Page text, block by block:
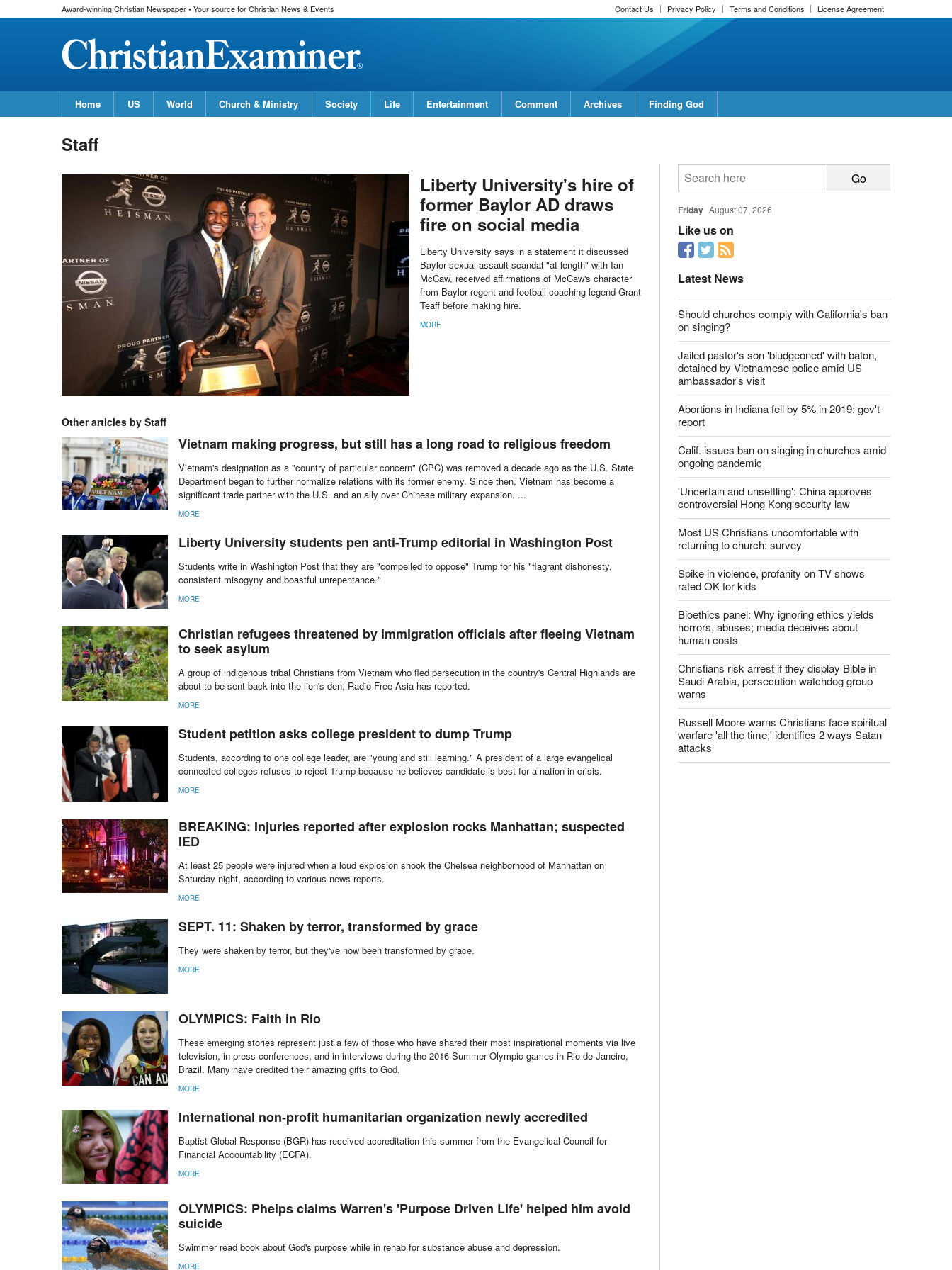
Award-winning Christian Newspaper • Your source for Christian News & Events Contact Us Privacy Policy Terms and Conditions License Agreement
Home US World Church & Ministry Society Life Entertainment Comment Archives Finding God
Staff
Liberty University's hire of
former Baylor AD draws
fire on social media
Liberty University says in a statement it discussed
Baylor sexual assault scandal "at length" with Ian
McCaw, received affirmations of McCaw's character
from Baylor regent and football coaching legend Grant
Teaff before making hire.
MORE
Other articles by Staff
Vietnam making progress, but still has a long road to religious freedom
Vietnam's designation as a "country of particular concern" (CPC) was removed a decade ago as the U.S. State
Department began to further normalize relations with its former enemy. Since then, Vietnam has become a
significant trade partner with the U.S. and an ally over Chinese military expansion. ...
MORE
Liberty University students pen anti-Trump editorial in Washington Post
Students write in Washington Post that they are "compelled to oppose" Trump for his "flagrant dishonesty,
consistent misogyny and boastful unrepentance."
MORE
Christian refugees threatened by immigration officials after fleeing Vietnam
to seek asylum
A group of indigenous tribal Christians from Vietnam who fled persecution in the country's Central Highlands are
about to be sent back into the lion's den, Radio Free Asia has reported.
MORE
Student petition asks college president to dump Trump
Students, according to one college leader, are "young and still learning." A president of a large evangelical
connected colleges refuses to reject Trump because he believes candidate is best for a nation in crisis.
MORE
BREAKING: Injuries reported after explosion rocks Manhattan; suspected
IED
At least 25 people were injured when a loud explosion shook the Chelsea neighborhood of Manhattan on
Saturday night, according to various news reports.
MORE
SEPT. 11: Shaken by terror, transformed by grace
They were shaken by terror, but they've now been transformed by grace.
MORE
OLYMPICS: Faith in Rio
These emerging stories represent just a few of those who have shared their most inspirational moments via live
television, in press conferences, and in interviews during the 2016 Summer Olympic games in Rio de Janeiro,
Brazil. Many have credited their amazing gifts to God.
MORE
International non-profit humanitarian organization newly accredited
Baptist Global Response (BGR) has received accreditation this summer from the Evangelical Council for
Financial Accountability (ECFA).
MORE
OLYMPICS: Phelps claims Warren's 'Purpose Driven Life' helped him avoid
suicide
Swimmer read book about God's purpose while in rehab for substance abuse and depression.
MORE
Friday August 07, 2026
Like us on
Latest News
Should churches comply with California's ban
on singing?
Jailed pastor's son 'bludgeoned' with baton,
detained by Vietnamese police amid US
ambassador's visit
Abortions in Indiana fell by 5% in 2019: gov't
report
Calif. issues ban on singing in churches amid
ongoing pandemic
'Uncertain and unsettling': China approves
controversial Hong Kong security law
Most US Christians uncomfortable with
returning to church: survey
Spike in violence, profanity on TV shows
rated OK for kids
Bioethics panel: Why ignoring ethics yields
horrors, abuses; media deceives about
human costs
Christians risk arrest if they display Bible in
Saudi Arabia, persecution watchdog group
warns
Russell Moore warns Christians face spiritual
warfare 'all the time;' identifies 2 ways Satan
attacks